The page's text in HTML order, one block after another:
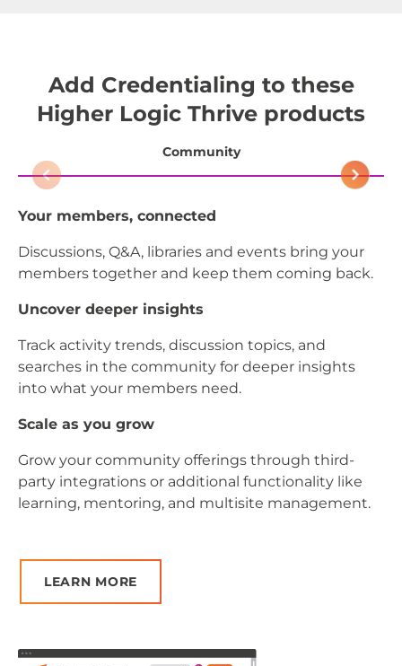
Add Credentialing to these
Higher Logic Thrive products
Community
Your members, connected
Discussions, Q&A, libraries and events bring your
members together and keep them coming back.
Uncover deeper insights
Track activity trends, discussion topics, and
searches in the community for deeper insights
into what your members need.
Scale as you grow
Grow your community offerings through third-
party integrations or additional functionality like
learning, mentoring, and multisite management.
LEARN MORE